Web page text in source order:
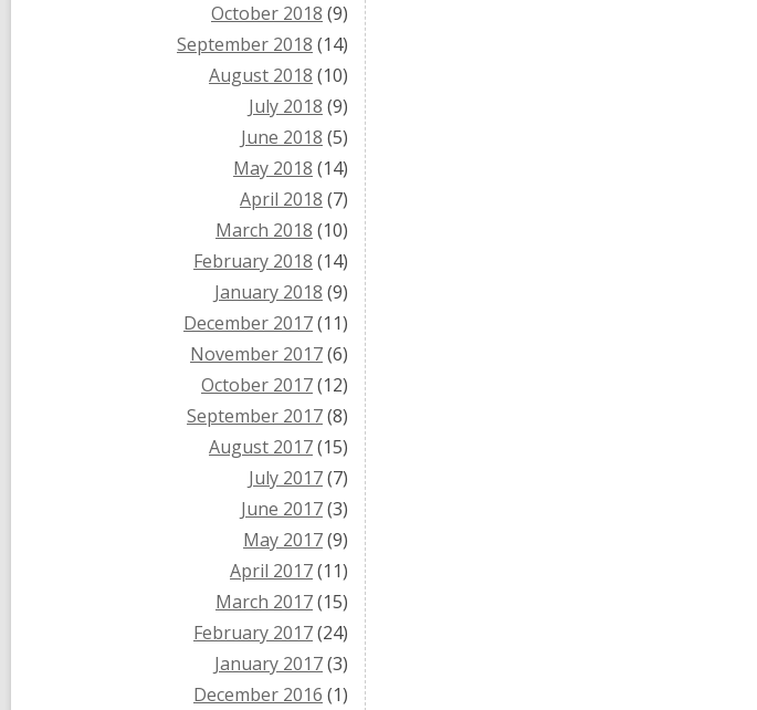
October 2018 (9)
September 2018 (14)
August 2018 (10)
July 2018 (9)
June 2018 (5)
May 2018 (14)
April 2018 (7)
March 2018 (10)
February 2018 (14)
January 2018 (9)
December 2017(11)
November 2017(6)
October 2017(12)
September 2017(8)
August 2017(15)
July 2017(7)
June 2017(3)
May 2017(9)
April 2017(11)
March 2017(15)
February 2017(24)
January 2017(3)
December 2016 (1)